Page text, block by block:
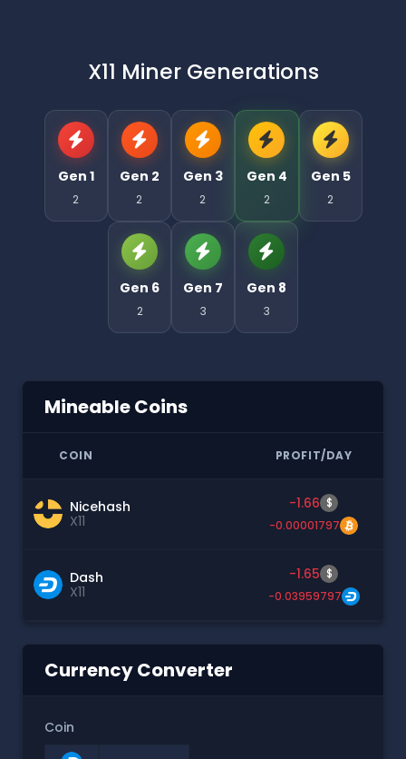
X11 Miner Generations
Gen 1
2
Gen 2
2
Gen 3
2
Gen 4
2
Gen 5
2
Gen 6
2
Gen 7
3
Gen 8
3
Mineable Coins
COIN PROFIT/DAY
Nicehash
X11
-1.66 $
-0.00001797
Dash
X11
-1.65 $
-0.03959797
Currency Converter
Coin